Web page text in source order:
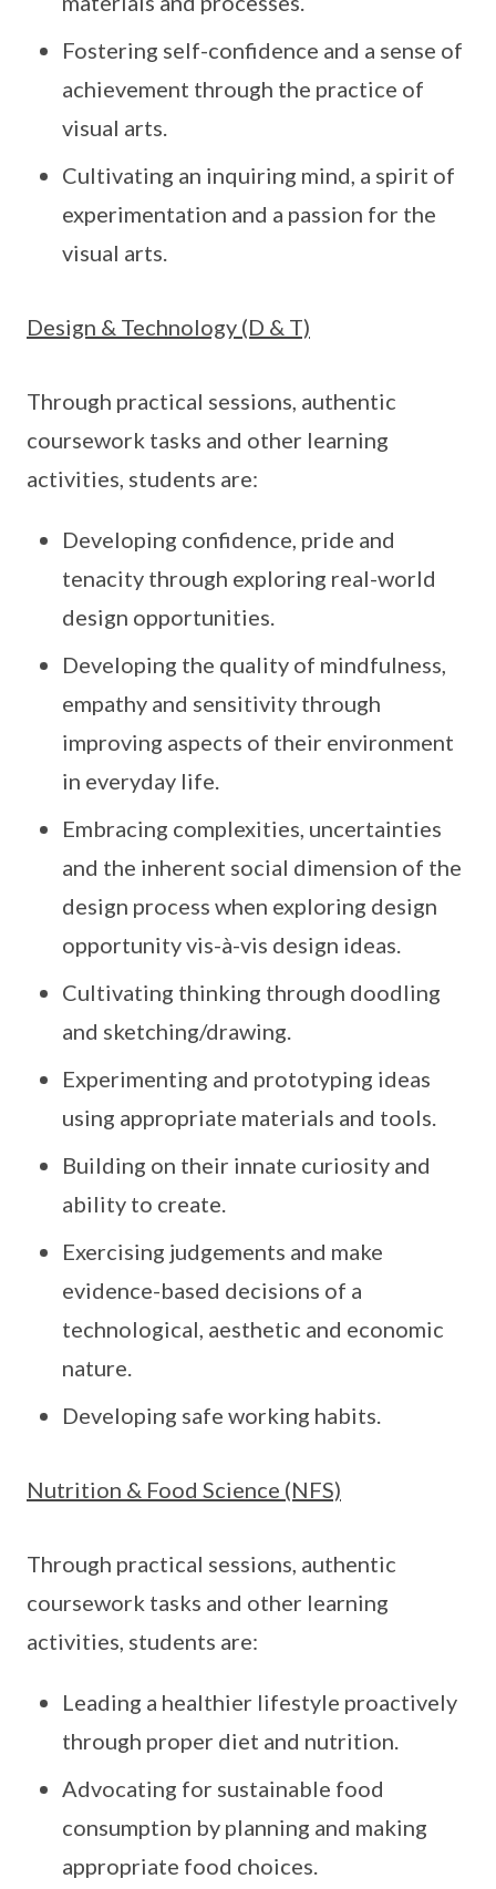
Fostering self-confidence and a sense of
achievement through the practice of
visual arts.
Cultivating an inquiring mind, a spirit of
experimentation and a passion for the
visual arts.
Design & Technology (D & T)
Through practical sessions, authentic
coursework tasks and other learning
activities, students are:
Developing confidence, pride and
tenacity through exploring real-world
design opportunities.
Developing the quality of mindfulness,
empathy and sensitivity through
improving aspects of their environment
in everyday life.
Embracing complexities, uncertainties
and the inherent social dimension of the
design process when exploring design
opportunity vis-à-vis design ideas.
Cultivating thinking through doodling
and sketching/drawing.
Experimenting and prototyping ideas
using appropriate materials and tools.
Building on their innate curiosity and
ability to create.
Exercising judgements and make
evidence-based decisions of a
technological, aesthetic and economic
nature.
Developing safe working habits.
Nutrition & Food Science (NFS)
Through practical sessions, authentic
coursework tasks and other learning
activities, students are:
Leading a healthier lifestyle proactively
through proper diet and nutrition.
Advocating for sustainable food
consumption by planning and making
appropriate food choices.